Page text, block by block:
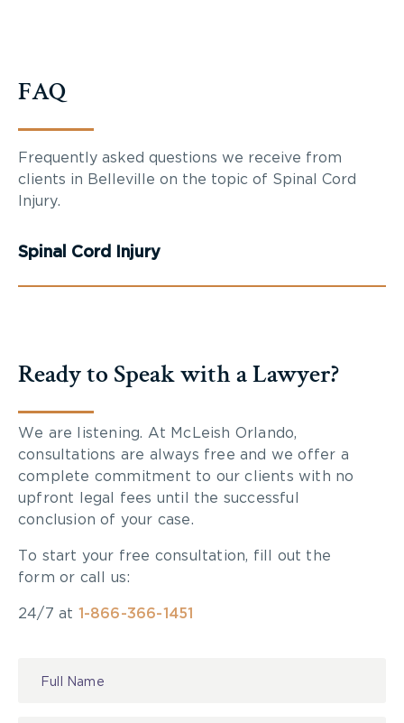
FAQ
Frequently asked questions we receive from
clients in Belleville on the topic of Spinal Cord
Injury.
Spinal Cord Injury
Ready to Speak with a Lawyer?
We are listening. At McLeish Orlando,
consultations are always free and we offer a
complete commitment to our clients with no
upfront legal fees until the successful
conclusion of your case.
To start your free consultation, fill out the
form or call us:
24/7 at 1-866-366-1451